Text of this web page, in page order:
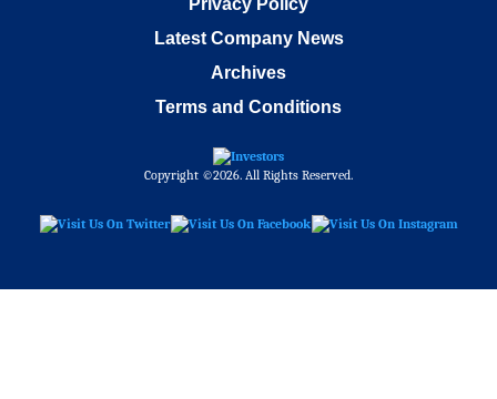
Privacy Policy
Latest Company News
Archives
Terms and Conditions
Copyright ©2026. All Rights Reserved.